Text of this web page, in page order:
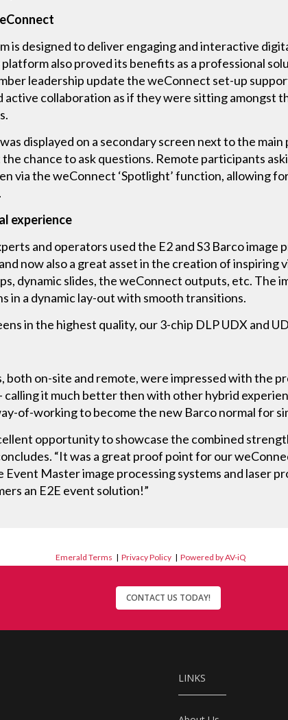
is designed to deliver engaging and interactive
also proved its benefits as a professional
leadership update the weConnect set-up
active collaboration as if they were sitting amongst
displayed on a secondary screen next to the
chance to ask questions. Remote participants
via the weConnect ‘Spotlight’ function, allowing
experience
and operators used the E2 and S3 Barco
now also a great asset in the creation of
dynamic slides, the weConnect outputs, etc. The
in a dynamic lay-out with smooth transitions.
in the highest quality, our 3-chip DLP UDX and
on-site and remote, were impressed with the
it much better then with other hybrid
of-working to become the new Barco normal for
opportunity to showcase the combined
“It was a great proof point for our
Master image processing systems and laser
an E2E event solution!”
Emerald Terms | Privacy Policy | Powered by AV-iQ
CONTACT US TODAY!
LINKS